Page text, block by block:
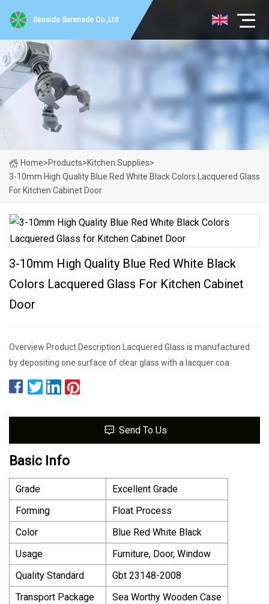
Seaside Serenade Co.,Ltd
Home>Products>Kitchen Supplies>
3-10mm High Quality Blue Red White Black Colors Lacquered Glass
For Kitchen Cabinet Door
3-10mm High Quality Blue Red White Black
Colors Lacquered Glass For Kitchen Cabinet
Door
Overview Product Description Lacquered Glass is manufactured
by depositing one surface of clear glass with a lacquer coa
Send To Us
Basic Info
Grade
Excellent Grade
Forming
Float Process
Color
Blue Red White Black
Usage
Furniture, Door, Window
Quality Standard
Gbt 23148-2008
Transport Package
Sea Worthy Wooden Case